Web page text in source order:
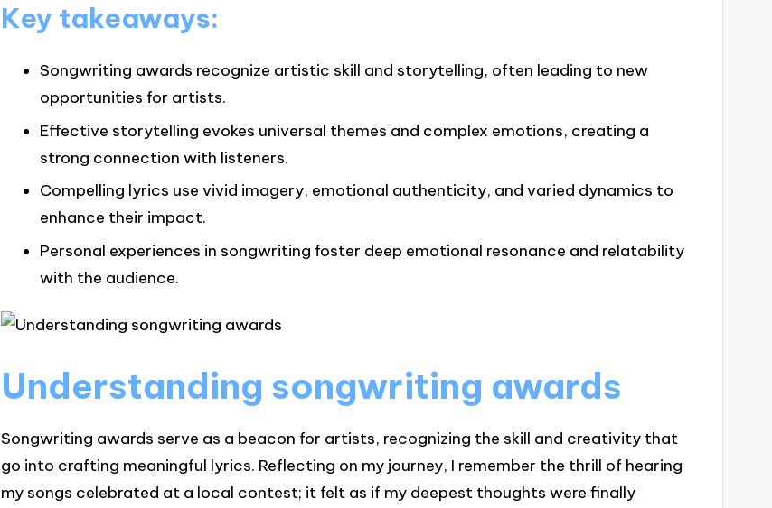
Key takeaways:
Songwriting awards recognize artistic skill and storytelling, often leading to new
opportunities for artists.
Effective storytelling evokes universal themes and complex emotions, creating a
strong connection with listeners.
Compelling lyrics use vivid imagery, emotional authenticity, and varied dynamics to
enhance their impact.
Personal experiences in songwriting foster deep emotional resonance and relatability
with the audience.
Understanding songwriting awards
Songwriting awards serve as a beacon for artists, recognizing the skill and creativity that
go into crafting meaningful lyrics. Reflecting on my journey, I remember the thrill of hearing
my songs celebrated at a local contest; it felt as if my deepest thoughts were finally